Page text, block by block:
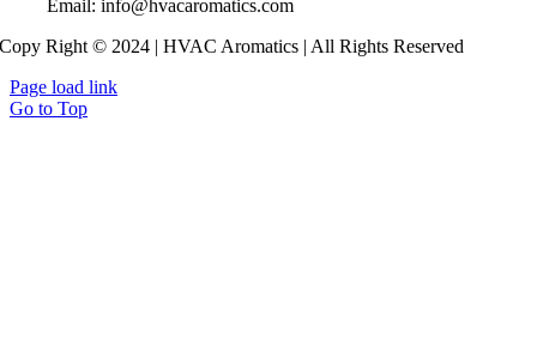
Copy Right © 2024 | HVAC Aromatics | All Rights Reserved
Page load link